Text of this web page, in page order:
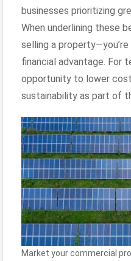
businesses prioritizing
When underlining these
selling a
financial advantage. For
opportunity to lower
sustainability as part of
Market your commercial